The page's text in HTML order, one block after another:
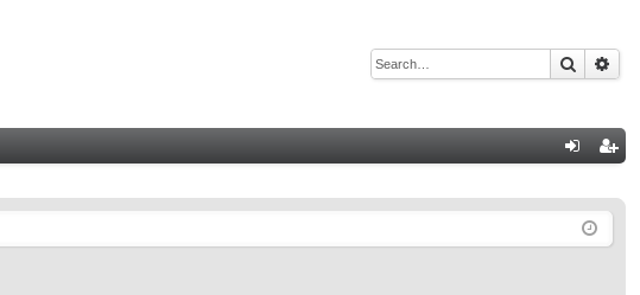
Search
ist